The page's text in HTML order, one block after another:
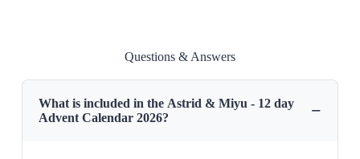
Questions & Answers
What is included in the Astrid & Miyu - 12 day
Advent Calendar 2026?
−